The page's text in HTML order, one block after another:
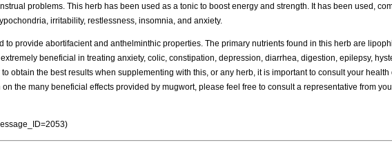
problems. This herb has been used as a tonic to boost energy and strength. It has been used,
irritability, restlessness, insomnia, and anxiety.
to provide abortifacient and anthelminthic properties. The primary nutrients found in this herb are
beneficial in treating anxiety, colic, constipation, depression, diarrhea, digestion, epilepsy,
obtain the best results when supplementing with this, or any herb, it is important to consult your health
the many beneficial effects provided by mugwort, please feel free to consult a representative from